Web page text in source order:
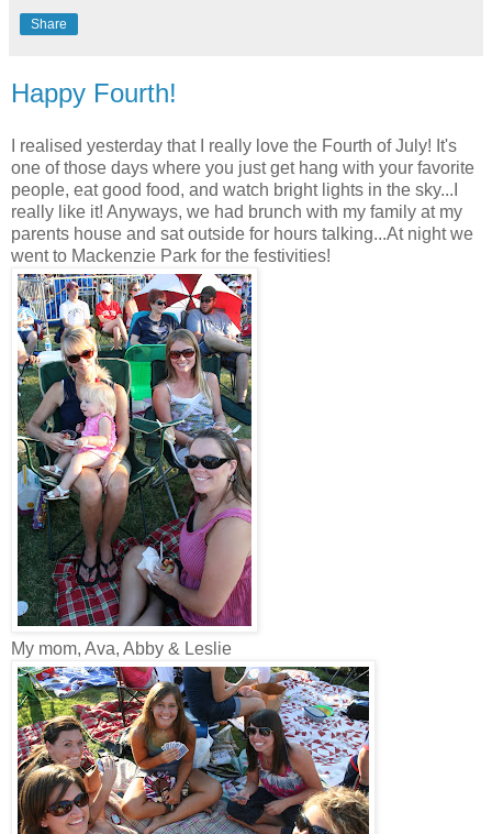
Share
Happy Fourth!
I realised yesterday that I really love the Fourth of July! It's
one of those days where you just get hang with your favorite
people, eat good food, and watch bright lights in the sky...I
really like it! Anyways, we had brunch with my family at my
parents house and sat outside for hours talking...At night we
went to Mackenzie Park for the festivities!
My mom, Ava, Abby & Leslie